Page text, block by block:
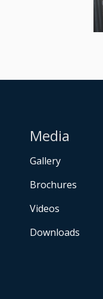
Media
Gallery
Brochures
Videos
Downloads